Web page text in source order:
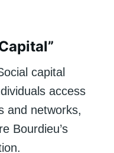
capital
access
and networks,
Bourdieu’s